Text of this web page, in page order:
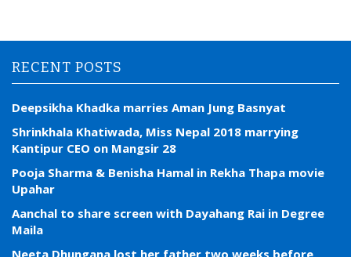
RECENT POSTS
Deepsikha Khadka marries Aman Jung Basnyat
Shrinkhala Khatiwada, Miss Nepal 2018 marrying
Kantipur CEO on Mangsir 28
Pooja Sharma & Benisha Hamal in Rekha Thapa movie
Upahar
Aanchal to share screen with Dayahang Rai in Degree
Maila